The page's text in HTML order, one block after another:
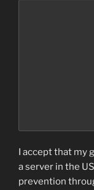
I accept that my
a server in the
prevention